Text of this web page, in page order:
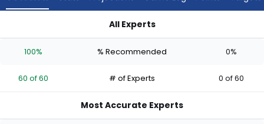
experts.
has
percent
vote
All Experts
100% % Recommended 0%
60 of 60 # of Experts 0 of 60
Most Accurate Experts